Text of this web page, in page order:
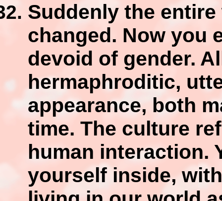
Suddenly the
changed. Now you
devoid of gender.
hermaphroditic,
appearance, both
time. The culture
human interaction.
yourself inside,